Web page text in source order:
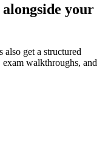
your
get a structured
walkthroughs, and